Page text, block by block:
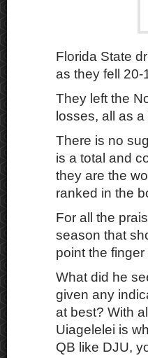
Florida State
as they fell 20-
They left the
losses, all as
There is no
is a total and
they are the
ranked in the
For all the
season that
point the
What did he
given any
at best? With
Uiagelelei is
QB like DJU,